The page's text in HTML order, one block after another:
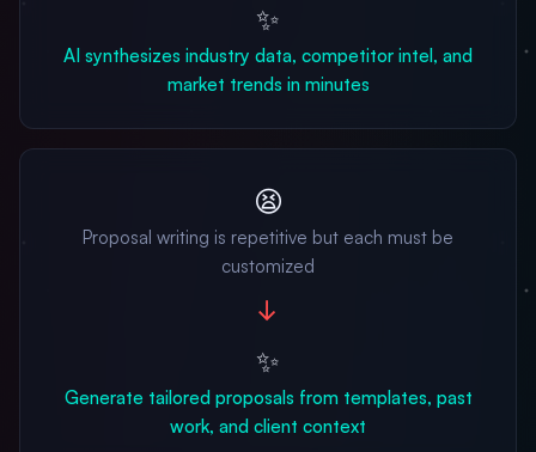
✨
AI synthesizes industry data, competitor intel, and
market trends in minutes
😫
Proposal writing is repetitive but each must be
customized
→
✨
Generate tailored proposals from templates, past
work, and client context